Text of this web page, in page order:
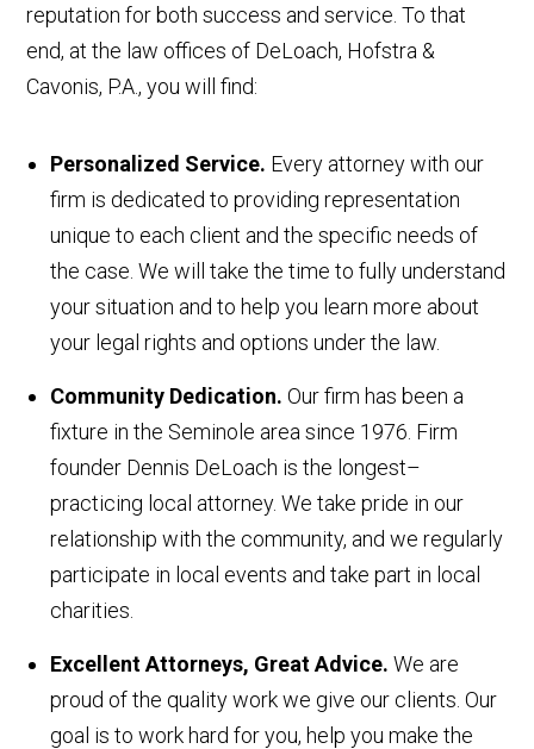
reputation for both success and service. To that
end, at the law offices of DeLoach, Hofstra &
Cavonis, P.A., you will find:
Personalized Service. Every attorney with our
firm is dedicated to providing representation
unique to each client and the specific needs of
the case. We will take the time to fully understand
your situation and to help you learn more about
your legal rights and options under the law.
Community Dedication.Our firm has been a
fixture in the Seminole area since 1976. Firm
founder Dennis DeLoach is the longest–
practicing local attorney. We take pride in our
relationship with the community, and we regularly
participate in local events and take part in local
charities.
Excellent Attorneys, Great Advice.We are
proud of the quality work we give our clients. Our
goal is to work hard for you, help you make the